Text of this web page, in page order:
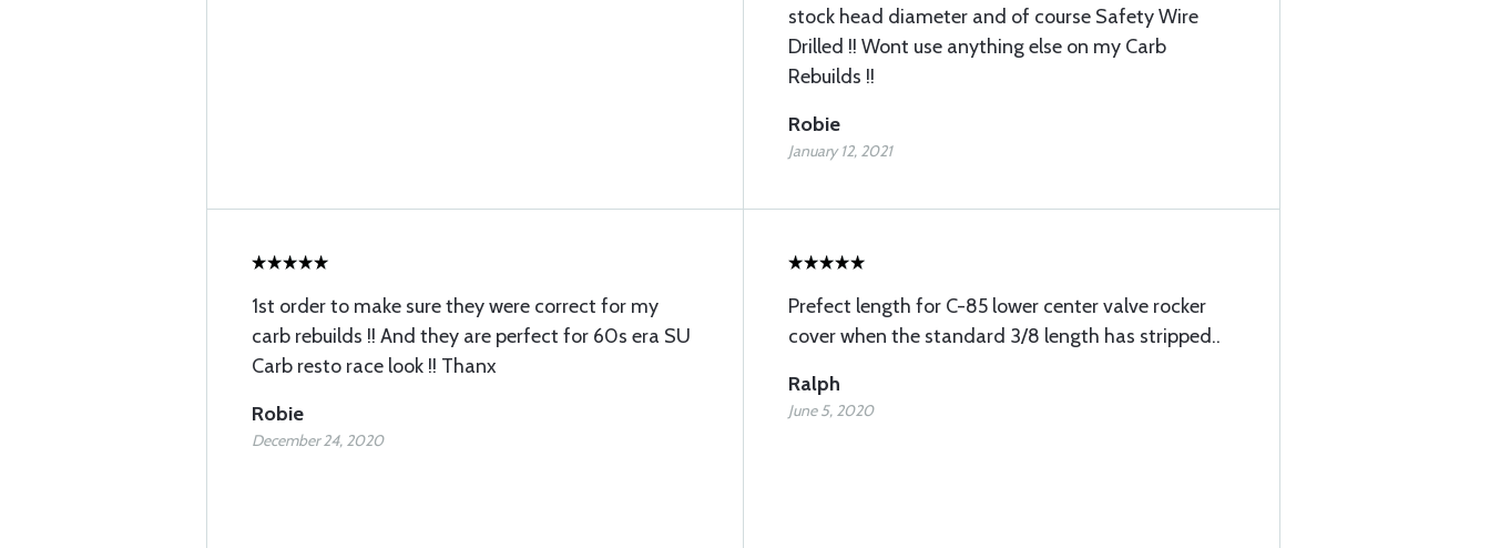
stock head diameter and of course Safety Wire
Drilled !! Wont use anything else on my Carb
Rebuilds !!
Robie
January 12, 2021
1st order to make sure they were correct for my
carb rebuilds !! And they are perfect for 60s era SU
Carb resto race look !! Thanx
Robie
December 24, 2020
Prefect length for C-85 lower center valve rocker
cover when the standard 3/8 length has stripped..
Ralph
June 5, 2020